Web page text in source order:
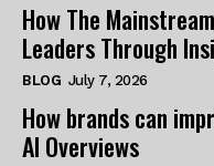
How The
Leaders Through
BLOG July 7, 2026
How brands can
AI Overviews